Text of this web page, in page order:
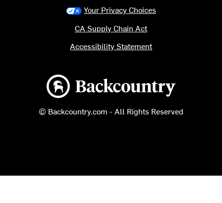
Backcountry logo
© Backcountry.com - All Rights Reserved
Your Privacy Choices
CA Supply Chain Act
Accessibility Statement